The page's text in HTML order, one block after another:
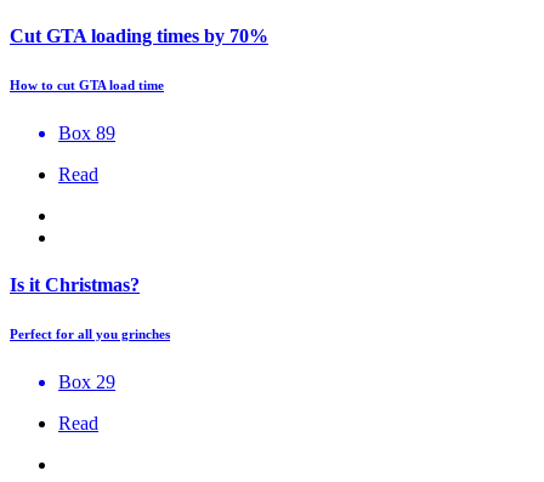
Cut GTA loading times by 70%
How to cut GTA load time
Box 89
Read
Is it Christmas?
Perfect for all you grinches
Box 29
Read